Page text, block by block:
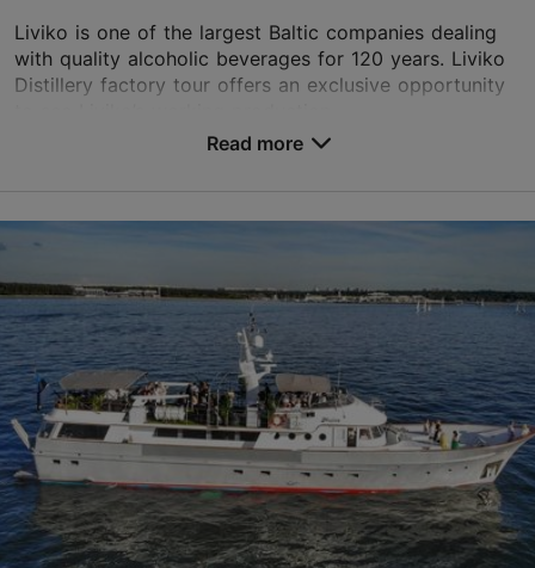
Liviko is one of the largest Baltic companies dealing
with quality alcoholic beverages for 120 years. Liviko
Distillery factory tour offers an exclusive opportunity
livikodistillery@liviko.ee
+372 667 8067
https://liviko.ee/en/distillery/
Contact service provider
Read more